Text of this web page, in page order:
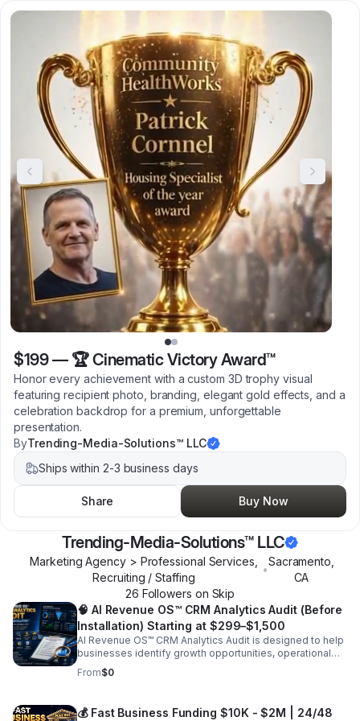
$199— 🏆 Cinematic Victory Award™
Honor every achievement with a custom 3D trophy visual
featuring recipient photo, branding, elegant gold effects, and a
celebration backdrop for a premium, unforgettable
presentation.
ByTrending-Media-Solutions™ LLC
Ships within 2-3 business days
Share Buy Now
Trending-Media-Solutions™ LLC
Marketing Agency > Professional Services,
Recruiting / Staffing
•
Sacramento
CA
26 Followers on Skip
🧠 AI Revenue OS™ CRM Analytics Audit (Before
Installation) Starting at $299–$1,500
AI Revenue OS™ CRM Analytics Audit is designed to help
businesses identify growth opportunities, operational
inefficiencies, lead management issues, and automation
gaps before implementing a CRM or AI-powered
process, customer communication flow, marketing
performance, lead generation systems, automation
From$0
💰 Fast Business Funding $10K - $2M | 24/48